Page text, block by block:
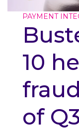
PAYMENT
10
of